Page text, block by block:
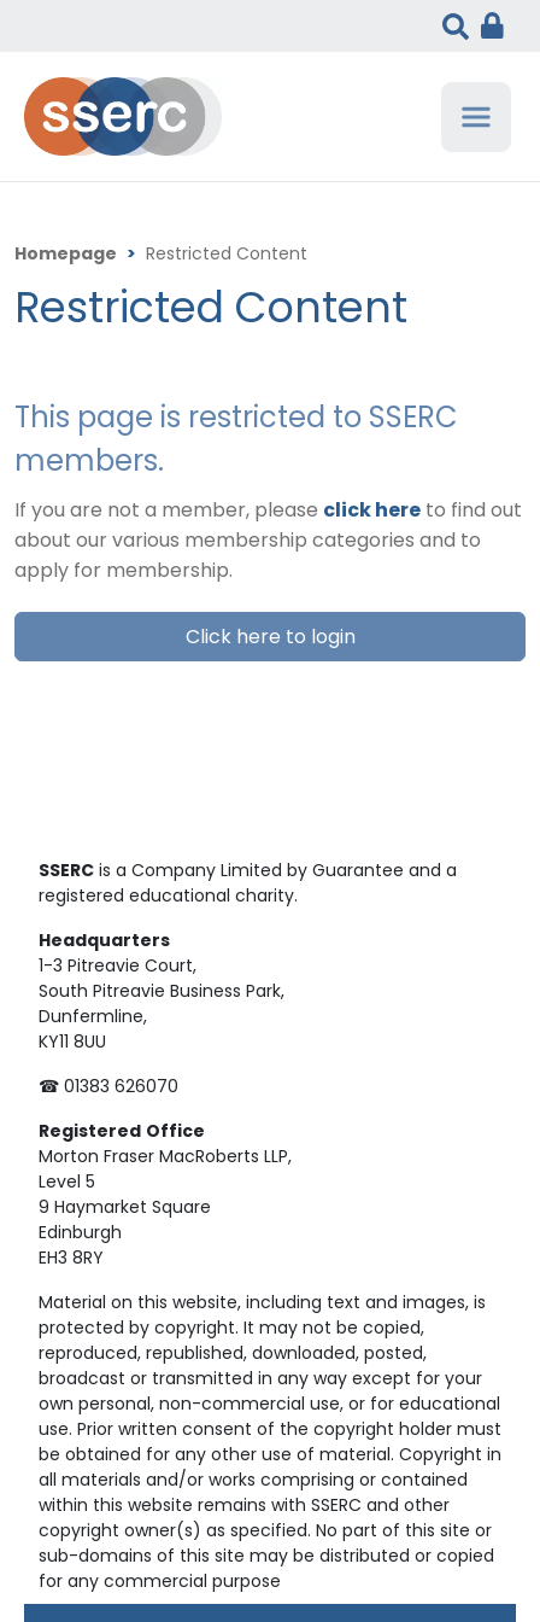
Homepage > Restricted Content
Restricted Content
This page is restricted to SSERC
members.
If you are not a member, please click here to find out
about our various membership categories and to
apply for membership.
Click here to login
SSERC is a Company Limited by Guarantee and a
registered educational charity.
Headquarters
1-3 Pitreavie Court,
South Pitreavie Business Park,
Dunfermline,
KY11 8UU
☎ 01383 626070
Registered Office
Morton Fraser MacRoberts LLP,
Level 5
9 Haymarket Square
Edinburgh
EH3 8RY
Material on this website, including text and images, is
protected by copyright. It may not be copied,
reproduced, republished, downloaded, posted,
broadcast or transmitted in any way except for your
own personal, non-commercial use, or for educational
use. Prior written consent of the copyright holder must
be obtained for any other use of material. Copyright in
all materials and/or works comprising or contained
within this website remains with SSERC and other
copyright owner(s) as specified. No part of this site or
sub-domains of this site may be distributed or copied
for any commercial purpose